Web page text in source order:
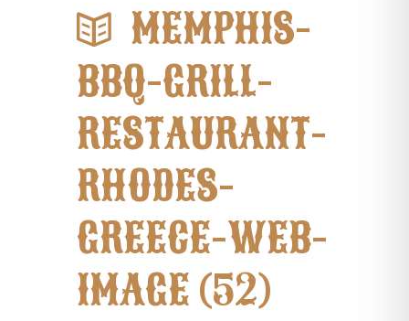
MEMPHIS-
BBQ-GRILL-
RESTAURANT-
RHODES-
GREECE-WEB-
IMAGE (52)